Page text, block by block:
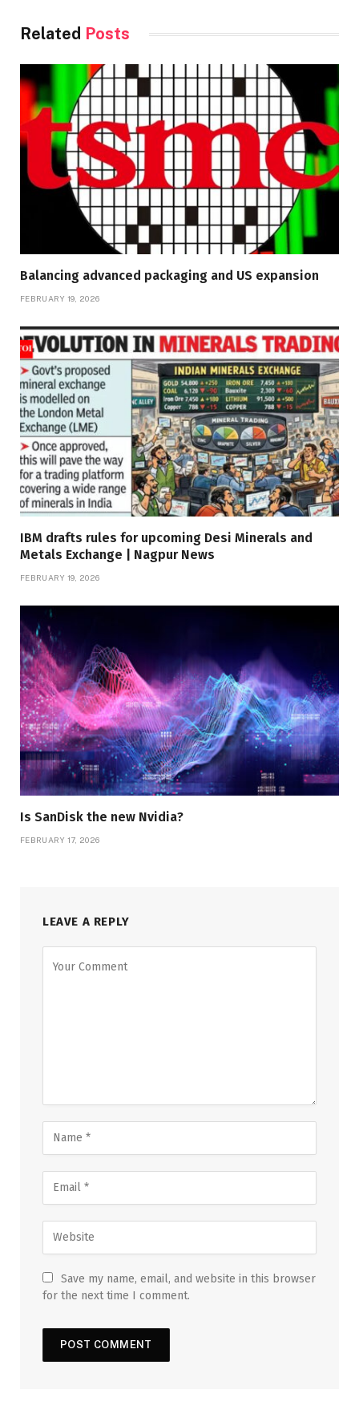
Related Posts
Balancing advanced packaging and US expansion
FEBRUARY 19, 2026
IBM drafts rules for upcoming Desi Minerals and
Metals Exchange | Nagpur News
FEBRUARY 19, 2026
Is SanDisk the new Nvidia?
FEBRUARY 17, 2026
LEAVE A REPLY
Save my name, email, and website in this browser
for the next time I comment.